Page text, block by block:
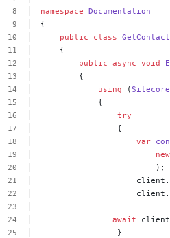
namespace Documentation
{
public
class
{
public async void
{
using
(Sitecore
{
try
{
var
new
);
client.
client.
await
}